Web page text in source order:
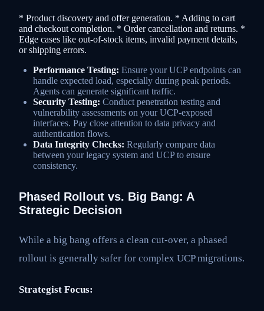
* Product discovery and offer generation. * Adding to cart
and checkout completion. * Order cancellation and returns. *
Edge cases like out-of-stock items, invalid payment details,
or shipping errors.
Performance Testing: Ensure your UCP endpoints can
handle expected load, especially during peak periods.
Agents can generate significant traffic.
Security Testing: Conduct penetration testing and
vulnerability assessments on your UCP-exposed
interfaces. Pay close attention to data privacy and
authentication flows.
Data Integrity Checks: Regularly compare data
between your legacy system and UCP to ensure
consistency.
Phased Rollout vs. Big Bang: A
Strategic Decision
While a big bang offers a clean cut-over, a phased
rollout is generally safer for complex UCP migrations.
Strategist Focus: